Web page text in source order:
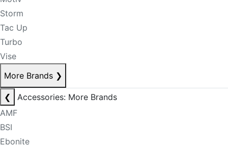
Storm
Tac Up
Turbo
Vise
More Brands ❯
❮
Accessories: More Brands
AMF
BSI
Ebonite